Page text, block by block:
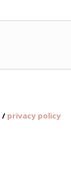
/ privacy policy